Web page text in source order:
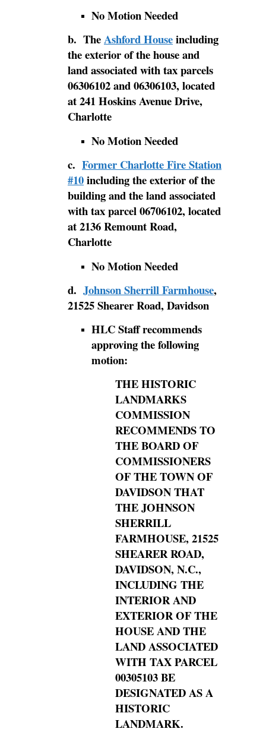
No Motion Needed
b. TheAshford Houseincluding
the exterior of the house and
land associated with tax parcels
06306102 and 06306103, located
at 241 Hoskins Avenue Drive,
Charlotte
No Motion Needed
c. Former Charlotte Fire Station
#10including the exterior of the
building and the land associated
with tax parcel 06706102, located
at 2136 Remount Road,
Charlotte
No Motion Needed
d. Johnson Sherrill Farmhouse,
21525 Shearer Road, Davidson
HLC Staff recommends
approving the following
motion:
THE HISTORIC
LANDMARKS
COMMISSION
RECOMMENDS TO
THE BOARD OF
COMMISSIONERS
OF THE TOWN OF
DAVIDSON THAT
THE JOHNSON
SHERRILL
FARMHOUSE, 21525
SHEARER ROAD,
DAVIDSON, N.C.,
INCLUDING THE
INTERIOR AND
EXTERIOR OF THE
HOUSE AND THE
LAND ASSOCIATED
WITH TAX PARCEL
00305103 BE
DESIGNATED AS A
HISTORIC
LANDMARK.